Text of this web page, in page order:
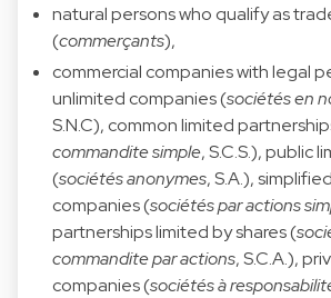
natural persons who qualify as
(commerçants),
commercial companies with legal
unlimited companies (sociétés en
S.N.C), common limited
commandite simple, S.C.S.), public
(sociétés anonymes, S.A.),
companies (sociétés par actions
partnerships limited by shares (
commandite par actions, S.C.A.),
companies (sociétés à